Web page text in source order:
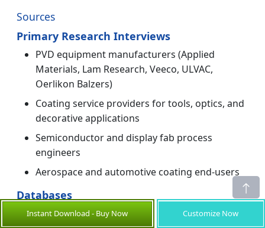
Sources
Primary Research Interviews
PVD equipment manufacturers (Applied
Materials, Lam Research, Veeco, ULVAC,
Oerlikon Balzers)
Coating service providers for tools, optics, and
decorative applications
Semiconductor and display fab process
engineers
Aerospace and automotive coating end-users
Databases
SEMI Equipment & Materials Industry data
Instant Download - Buy Now Customize Now